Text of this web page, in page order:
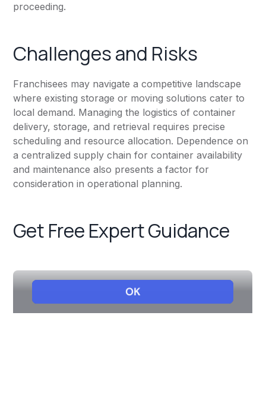
proceeding.
Challenges and Risks
Franchisees may navigate a competitive landscape
where existing storage or moving solutions cater to
local demand. Managing the logistics of container
delivery, storage, and retrieval requires precise
scheduling and resource allocation. Dependence on
a centralized supply chain for container availability
and maintenance also presents a factor for
consideration in operational planning.
Get Free Expert Guidance